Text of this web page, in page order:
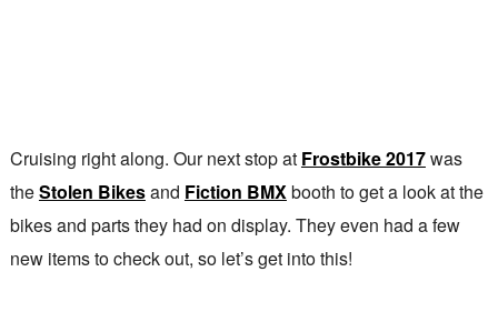
Cruising right along. Our next stop at Frostbike 2017was
theStolen Bikesand Fiction BMXbooth to get a look at the
bikes and parts they had on display. They even had a few
new items to check out, so let’s get into this!